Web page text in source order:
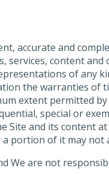
accurate and
services, content
of any
the warranties of
extent permitted by
special or
Site and its content
portion of it may not
We are not